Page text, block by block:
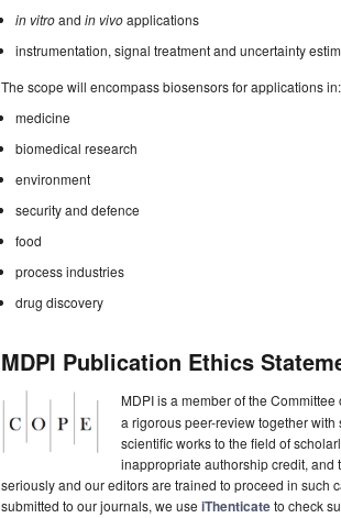
in vitroandin vivoapplications
instrumentation, signal treatment and uncertainty
The scope will encompass biosensors for applications in:
medicine
biomedical research
environment
security and defence
food
process industries
drug discovery
MDPI Publication Ethics
MDPI is a member of the
a rigorous peer-review together
scientific works to the field of
inappropriate authorship credit, and
seriously and our editors are trained to proceed in such
submitted to our journals, we use iThenticateto check